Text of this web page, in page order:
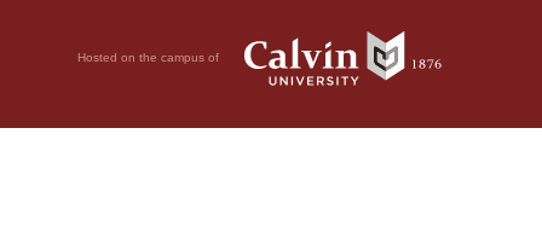
Hosted on the campus of